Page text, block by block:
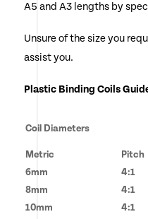
A5 and A3 lengths by
Unsure of the size you
assist you.
Plastic Binding Coils
Coil Diameters
Metric
Pitch
6mm
4:1
8mm
4:1
10mm
4:1